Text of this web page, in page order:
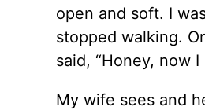
open and soft. I
stopped walking.
said, “Honey, now
My wife sees and